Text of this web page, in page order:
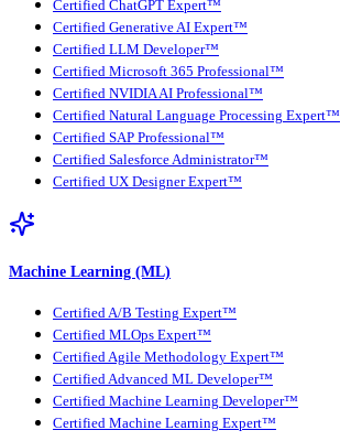
Certified ChatGPT Expert™
Certified Generative AI Expert™
Certified LLM Developer™
Certified Microsoft 365 Professional™
Certified NVIDIA AI Professional™
Certified Natural Language Processing Expert™
Certified SAP Professional™
Certified Salesforce Administrator™
Certified UX Designer Expert™
Machine Learning (ML)
Certified A/B Testing Expert™
Certified MLOps Expert™
Certified Agile Methodology Expert™
Certified Advanced ML Developer™
Certified Machine Learning Developer™
Certified Machine Learning Expert™